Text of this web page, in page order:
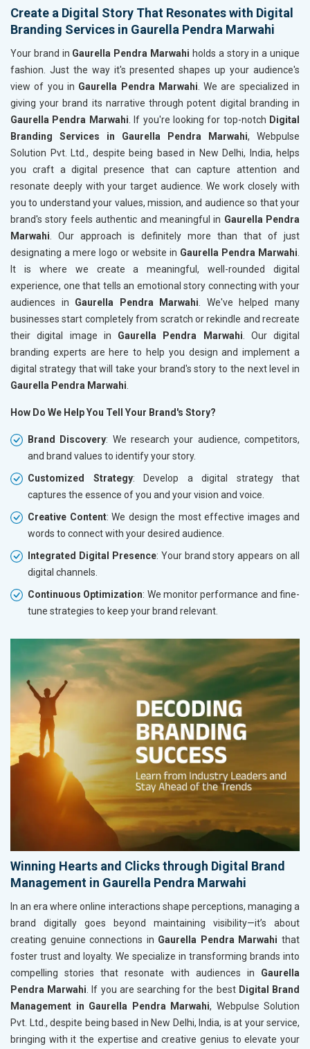
Create a Digital Story That Resonates with Digital
Branding Services in Gaurella Pendra Marwahi
Your brand in Gaurella Pendra Marwahi holds a story in a unique
fashion. Just the way it's presented shapes up your audience's
view of you in Gaurella Pendra Marwahi . We are specialized in
giving your brand its narrative through potent digital branding in
Gaurella Pendra Marwahi . If you're looking for top-notch Digital
Branding Services in Gaurella Pendra Marwahi, Webpulse
Solution Pvt. Ltd., despite being based in New Delhi, India, helps
you craft a digital presence that can capture attention and
resonate deeply with your target audience. We work closely with
you to understand your values, mission, and audience so that your
brand's story feels authentic and meaningful in Gaurella Pendra
Marwahi . Our approach is definitely more than that of just
designating a mere logo or website in Gaurella Pendra Marwahi
It is where we create a meaningful, well-rounded digital
experience, one that tells an emotional story connecting with your
audiences in Gaurella Pendra Marwahi . We've helped many
businesses start completely from scratch or rekindle and recreate
their digital image in Gaurella Pendra Marwahi . Our digital
branding experts are here to help you design and implement a
digital strategy that will take your brand's story to the next level in
Gaurella Pendra Marwahi
How Do We Help You Tell Your Brand's Story?
Brand Discovery: We research your audience, competitors,
and brand values to identify your story.
Customized Strategy: Develop a digital strategy that
captures the essence of you and your vision and voice.
Creative Content: We design the most effective images and
words to connect with your desired audience.
Integrated Digital Presence: Your brand story appears on all
digital channels.
Continuous Optimization: We monitor performance and fine-
tune strategies to keep your brand relevant.
Winning Hearts and Clicks through Digital Brand
Management in Gaurella Pendra Marwahi
In an era where online interactions shape perceptions, managing a
brand digitally goes beyond maintaining visibility—it’s about
creating genuine connections in Gaurella Pendra Marwahithat
foster trust and loyalty. We specialize in transforming brands into
compelling stories that resonate with audiences in Gaurella
Pendra Marwahi . If you are searching for the best Digital Brand
Management in Gaurella Pendra Marwahi, Webpulse Solution
Pvt. Ltd., despite being based in New Delhi, India, is at your service,
bringing with it the expertise and creative genius to elevate your